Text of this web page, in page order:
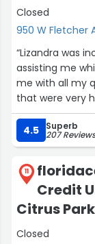
Closed
950 W Fletcher
“Lizandra was
assisting me
me with all my
that were very
experience”
4.5
Superb
207 Reviews
11
Credit
Citrus
Closed